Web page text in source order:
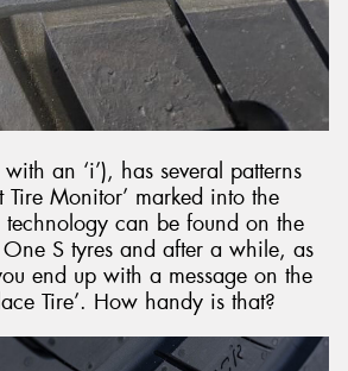
an ‘i’), has several patterns
Tire Monitor’ marked into the
technology can be found on the
S tyres and after a while, as
end up with a message on the
Tire’. How handy is that?